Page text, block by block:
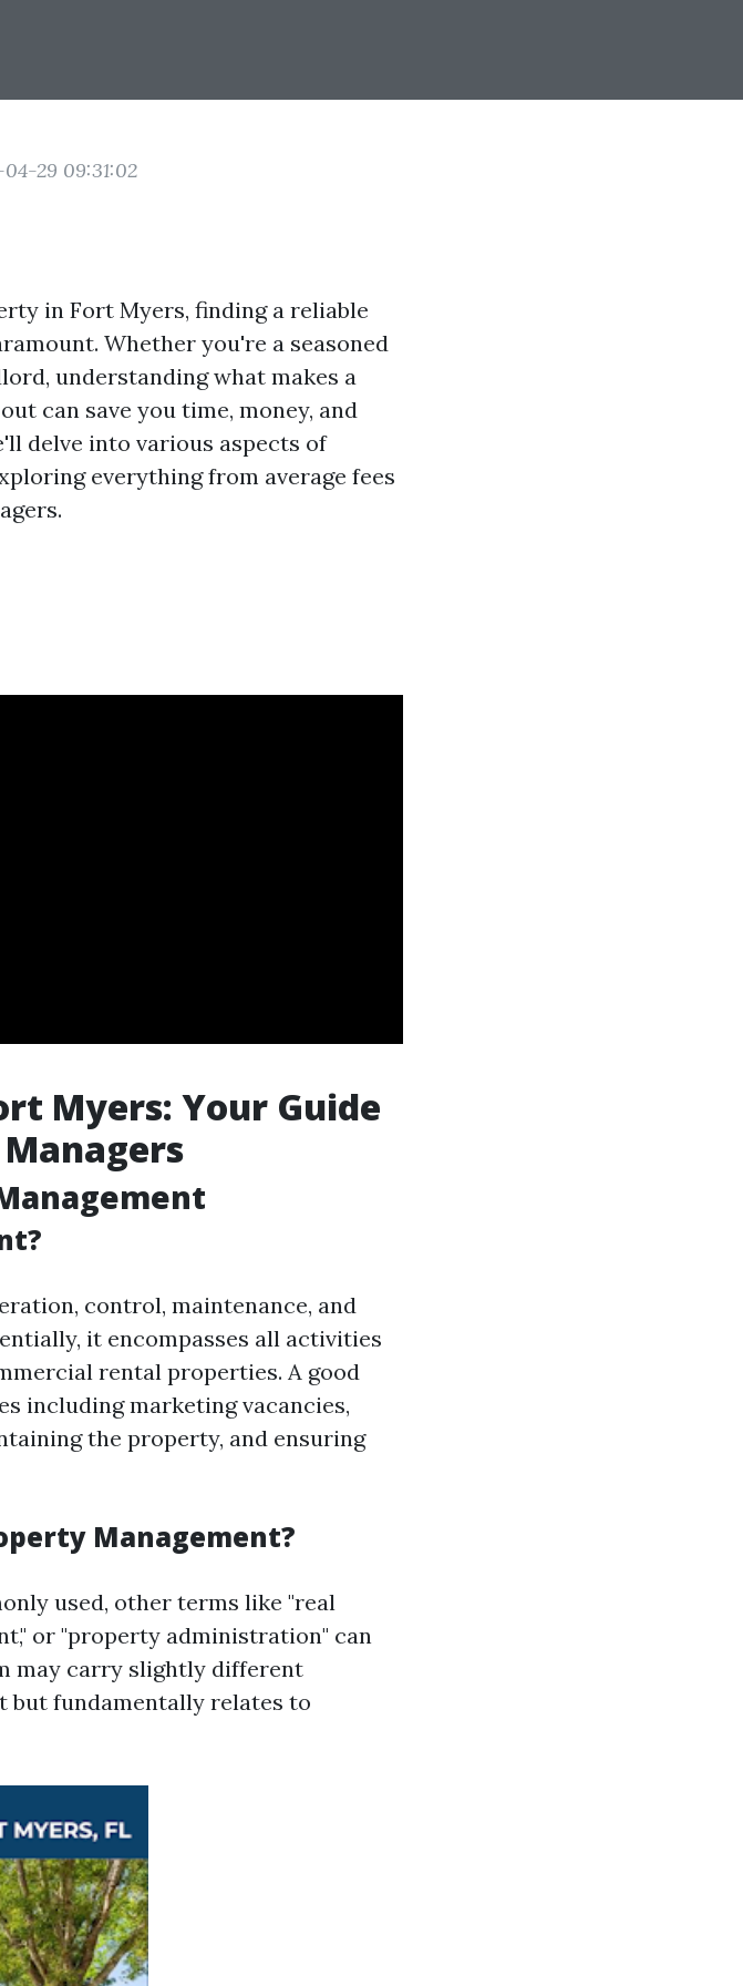
29 09:31:02
in Fort Myers, finding a reliable
Whether you're a seasoned
understanding what makes a
can save you time, money, and
delve into various aspects of
everything from average fees
Myers: Your Guide
control, maintenance, and
it encompasses all activities
rental properties. A good
including marketing vacancies,
the property, and ensuring
Management?
used, other terms like "real
or "property administration" can
may carry slightly different
but fundamentally relates to